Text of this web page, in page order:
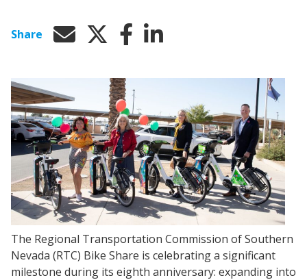
Share
The Regional Transportation Commission of Southern
Nevada (RTC) Bike Share is celebrating a significant
milestone during its eighth anniversary: expanding into